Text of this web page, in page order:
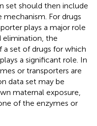
set should then include
mechanism. For drugs
plays a major role
elimination, the
set of drugs for which
a significant role. In
or transporters are
data set may be
maternal exposure,
of the enzymes or